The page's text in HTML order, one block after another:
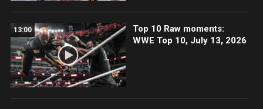
13:00
Top 10 Raw moments:
WWE Top 10, July 13, 2026